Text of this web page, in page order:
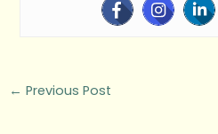
← Previous Post